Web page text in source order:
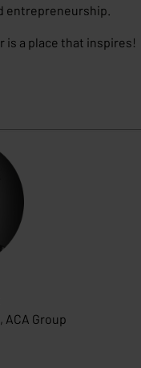
entrepreneurship.
is a place that inspires!
ACA Group